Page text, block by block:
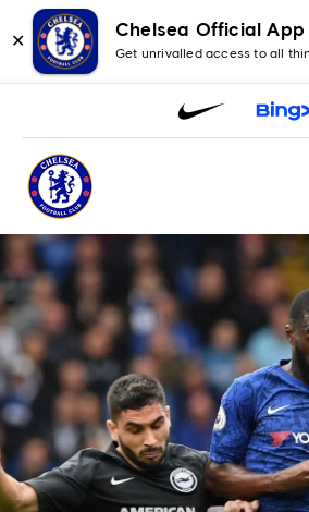
✕
Chelsea Official App
Get unrivalled access to all